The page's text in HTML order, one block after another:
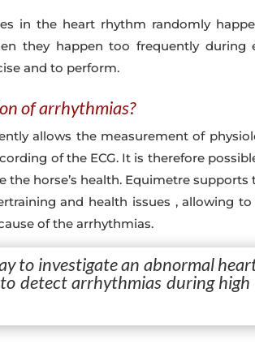
in the heart rhythm randomly
they happen too frequently
and to perform.
of arrhythmias?
allows the measurement of
of the ECG. It is therefore
horse’s health. Equimetre
and health issues , allowing
of the arrhythmias.
to investigate an abnormal
detect arrhythmias during